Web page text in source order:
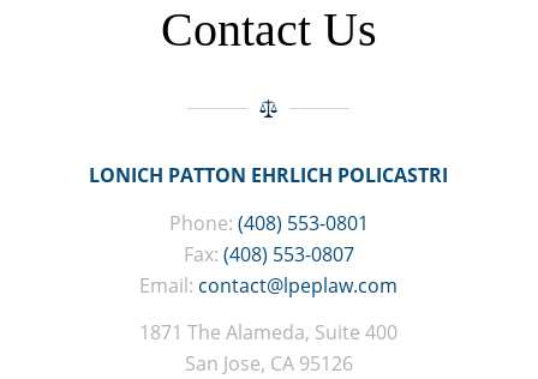
Contact Us
LONICH PATTON EHRLICH POLICASTRI
Phone: (408) 553-0801
Fax: (408) 553-0807
Email: contact@lpeplaw.com
1871 The Alameda, Suite 400
San Jose, CA 95126